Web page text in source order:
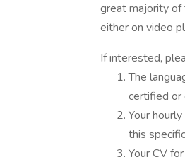
great majority of
either on video
If interested,
The
certified or
Your
this
Your CV